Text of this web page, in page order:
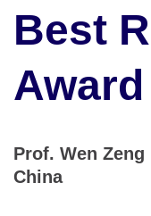
Best
Award
Prof. Wen
China